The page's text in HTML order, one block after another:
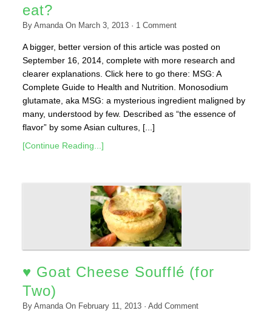
eat?
By AmandaOn March 3, 2013· 1 Comment
A bigger, better version of this article was posted on
September 16, 2014, complete with more research and
clearer explanations. Click here to go there: MSG: A
Complete Guide to Health and Nutrition. Monosodium
glutamate, aka MSG: a mysterious ingredient maligned by
many, understood by few. Described as “the essence of
flavor” by some Asian cultures, [...]
[Continue Reading...]
♥ Goat Cheese Soufflé (for
Two)
By AmandaOn February 11, 2013· Add Comment